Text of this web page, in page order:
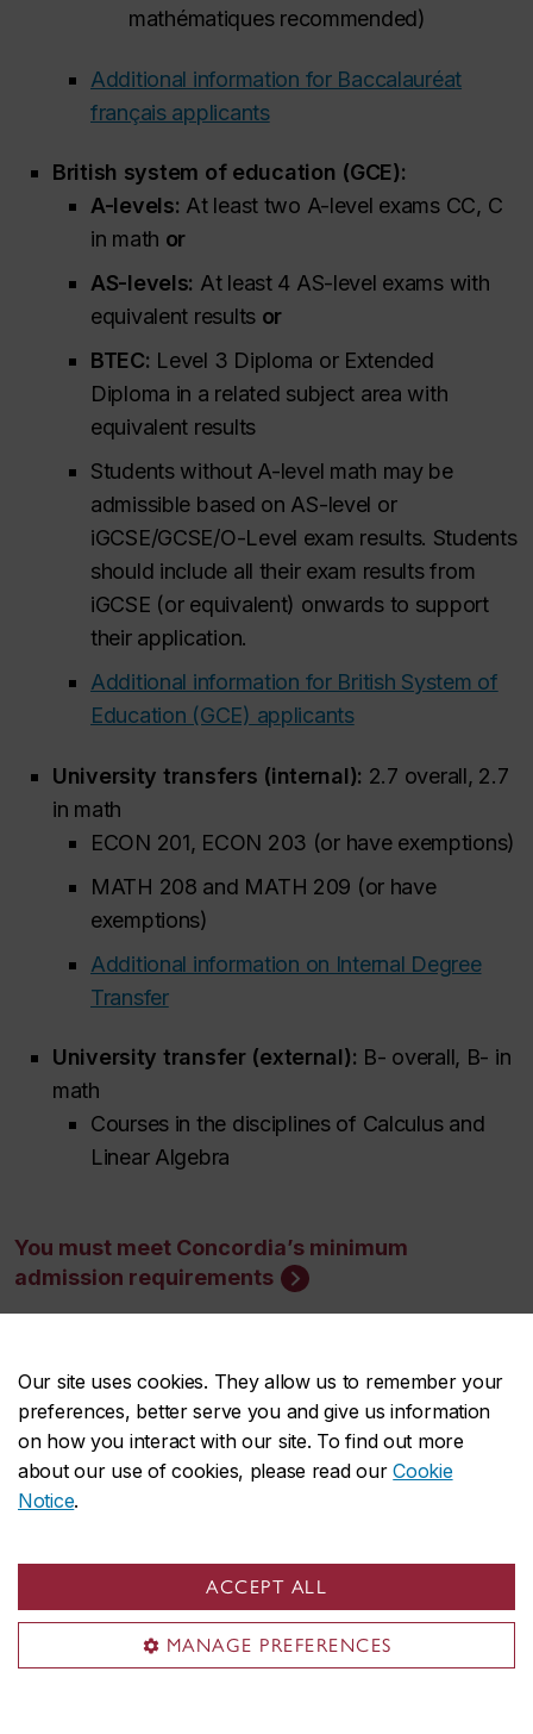
Our site uses cookies. They allow us to remember your
preferences, better serve you and give us information
on how you interact with our site. To find out more
about our use of cookies, please read ourCookie
Notice.
ACCEPT ALL
MANAGE PREFERENCES
mathématiques recommended)
Additional information for Baccalauréat
français applicants
British system of education (GCE):
A-levels: At least two A-level exams CC, C
in math or
AS-levels: At least 4 AS-level exams with
equivalent results or
BTEC: Level 3 Diploma or Extended
Diploma in a related subject area with
equivalent results
Students without A-level math may be
admissible based on AS-level or
iGCSE/GCSE/O-Level exam results. Students
should include all their exam results from
iGCSE (or equivalent) onwards to support
their application.
Additional information for British System of
Education (GCE) applicants
University transfers (internal): 2.7 overall, 2.7
in math
ECON 201, ECON 203 (or have exemptions)
MATH 208 and MATH 209 (or have
exemptions)
Additional information on Internal Degree
Transfer
University transfer (external): B- overall, B- in
math
Courses in the disciplines of Calculus and
Linear Algebra
You must meet Concordia’s minimum
admission requirements
Minimum cut-off averages should be used as
indicators. The cut-off data may change depending
on the applicant pool. Applicants who meet the
stated minimum requirements are not guaranteed
admission to these programs.
Application deadlines